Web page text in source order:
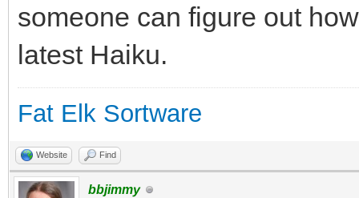
someone can figure out
latest Haiku.
Fat Elk Sortware
Website Find
bbjimmy